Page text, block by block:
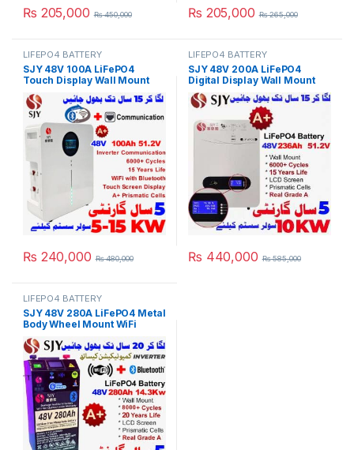
₨ 205,000 ₨450,000 ₨ 205,000 ₨265,000
LIFEPO4 BATTERY
SJY 48V 100A LiFePO4
Touch Display Wall Mount
Bluetooth & WiFi Lithium Iron
Phosphate Battery Powerwall
for Solar Inverter System
UPS in Pakistan
₨ 240,000 ₨480,000
LIFEPO4 BATTERY
SJY 48V 200A LiFePO4
Digital Display Wall Mount
Lithium Iron Phosphate
Battery Deep Cycles
Powerwall for Solar Inverter
System UPS 15 Year Life 5
Year Warranty in Pakistan
₨ 440,000 ₨585,000
LIFEPO4 BATTERY
SJY 48V 280A LiFePO4 Metal
Body Wheel Mount WiFi
Bluetooth Digital Touch
Display Lithium Iron
Phosphate Battery Deep
Cycles Powerwall for Solar
Inverter System UPS in
Pakistan